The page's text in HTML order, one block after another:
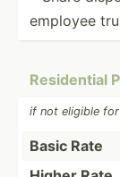
employee
Reside­ntial
if not eligible for
Basic Rate